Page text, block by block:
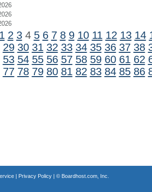
1 2 34 5 6 7 8 9 10 11 12 13 14
29 30 31 32 33 34 35 36 37 38
53 54 55 56 57 58 59 60 61 62
77 78 79 80 81 82 83 84 85 86
| Privacy Policy| © Boardhost.com, Inc.